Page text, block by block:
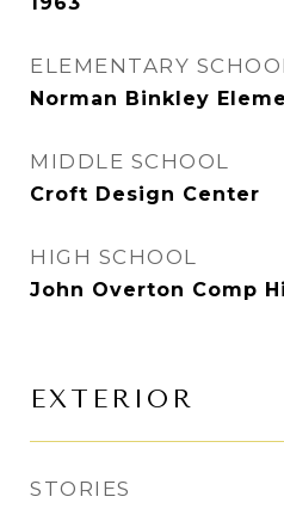
ELEMENTARY
Norman Binkley
MIDDLE SCHOOL
Croft Design Center
HIGH SCHOOL
John Overton Comp
EXTERIOR
STORIES